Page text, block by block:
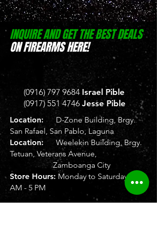
INQUIRE AND GET THE BEST DEALS
ON FIREARMS HERE!
(0916) 797 9684 Israel Pible
(0917) 551 4746 Jesse Pible
Location: D-Zone Building, Brgy.
San Rafael, San Pablo, Laguna
Location: Weelekin Building, Brgy.
Tetuan, Veterans Avenue,
Zamboanga City
Store Hours: Monday to Saturday, 8
AM - 5 PM